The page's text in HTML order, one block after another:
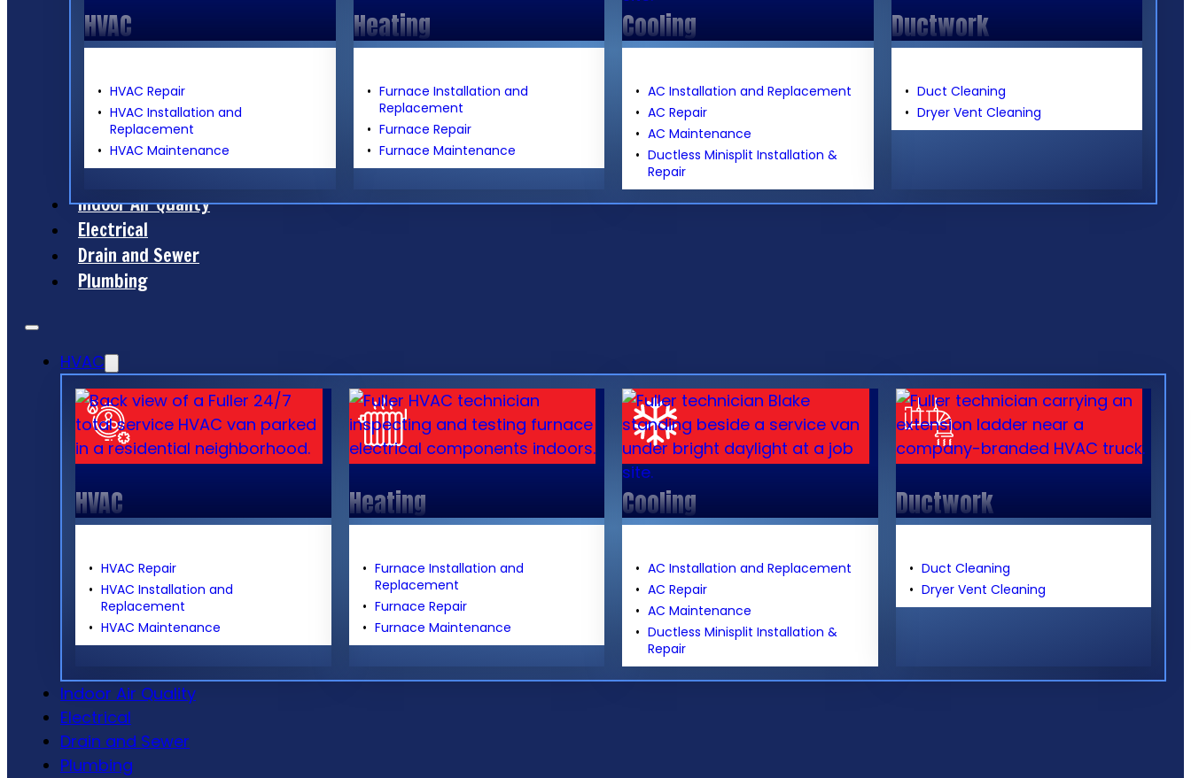
HVAC
HVAC Repair
HVAC Installation and
Replacement
HVAC Maintenance
Heating
Furnace Installation and
Replacement
Furnace Repair
Furnace Maintenance
Cooling
AC Installation and Replacement
AC Repair
AC Maintenance
Ductless Minisplit Installation &
Repair
Ductwork
Duct Cleaning
Dryer Vent Cleaning
Indoor Air Quality
Electrical
Drain and Sewer
Plumbing
HVAC
HVAC
HVAC Repair
HVAC Installation and
Replacement
HVAC Maintenance
Heating
Furnace Installation and
Replacement
Furnace Repair
Furnace Maintenance
Cooling
AC Installation and Replacement
AC Repair
AC Maintenance
Ductless Minisplit Installation &
Repair
Ductwork
Duct Cleaning
Dryer Vent Cleaning
Indoor Air Quality
Electrical
Drain and Sewer
Plumbing